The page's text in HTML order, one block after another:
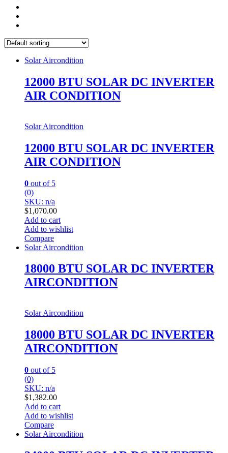
Solar Aircondition
12000 BTU SOLAR DC INVERTER
AIR CONDITION
Solar Aircondition
12000 BTU SOLAR DC INVERTER
AIR CONDITION
0 out of 5
(0)
SKU: n/a
$1,070.00
Add to cart
Add to wishlist
Compare
Solar Aircondition
18000 BTU SOLAR DC INVERTER
AIRCONDITION
Solar Aircondition
18000 BTU SOLAR DC INVERTER
AIRCONDITION
0 out of 5
(0)
SKU: n/a
$1,382.00
Add to cart
Add to wishlist
Compare
Solar Aircondition